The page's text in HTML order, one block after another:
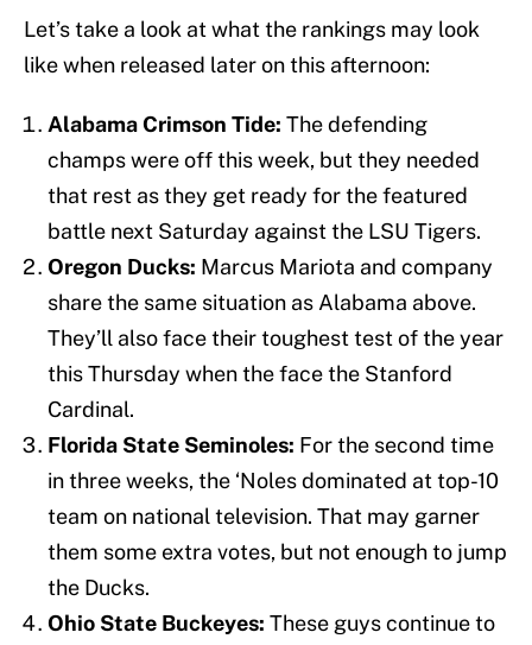
Let’s take a look at what the rankings may look
like when released later on this afternoon:
Alabama Crimson Tide: The defending
champs were off this week, but they needed
that rest as they get ready for the featured
battle next Saturday against the LSU Tigers.
Oregon Ducks: Marcus Mariota and company
share the same situation as Alabama above.
They’ll also face their toughest test of the year
this Thursday when the face the Stanford
Cardinal.
Florida State Seminoles: For the second time
in three weeks, the ‘Noles dominated at top-10
team on national television. That may garner
them some extra votes, but not enough to jump
the Ducks.
Ohio State Buckeyes: These guys continue to